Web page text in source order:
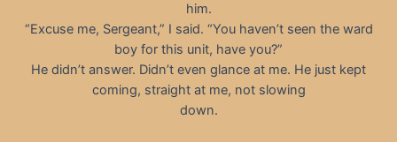
him.
“Excuse me, Sergeant,” I said. “You haven’t seen the ward
boy for this unit, have you?”
He didn’t answer. Didn’t even glance at me. He just kept
coming, straight at me, not slowing
down.